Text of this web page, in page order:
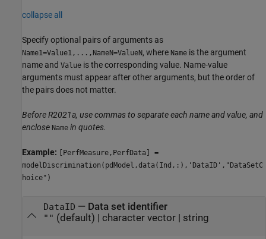
collapse all
Specify optional pairs of arguments as
Name1=Value1,...,NameN=ValueN, where Name is the argument
name and Value is the corresponding value. Name-value
arguments must appear after other arguments, but the order of
the pairs does not matter.
Before R2021a, use commas to separate each name and value, and
enclose Name in quotes.
Example:
[PerfMeasure,PerfData] =
modelDiscrimination(pdModel,data(Ind,:),'DataID',"DataSetC
hoice")
DataID — Data set identifier
"" (default) | character vector| string